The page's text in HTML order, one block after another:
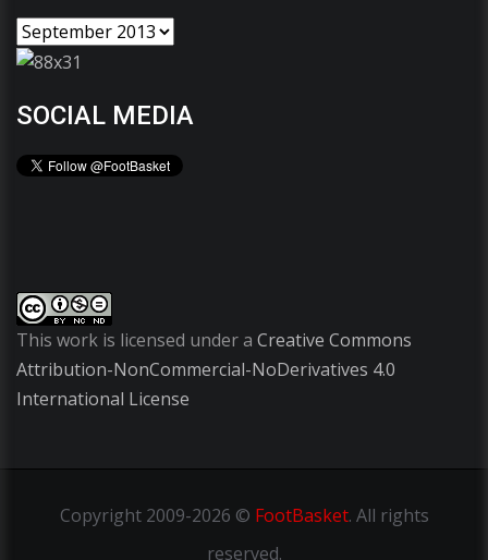
SOCIAL MEDIA
This work is licensed under a Creative Commons
Attribution-NonCommercial-NoDerivatives 4.0
International License
Copyright2009-2026 © FootBasket. All rights
reserved.